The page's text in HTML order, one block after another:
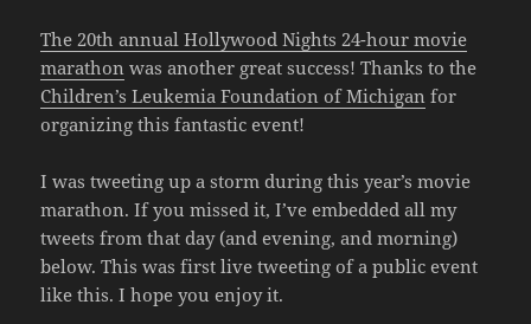
The 20th annual Hollywood Nights 24-hour movie
marathon was another great success! Thanks to the
Children’s Leukemia Foundation of Michigan for
organizing this fantastic event!
I was tweeting up a storm during this year’s movie
marathon. If you missed it, I’ve embedded all my
tweets from that day (and evening, and morning)
below. This was first live tweeting of a public event
like this. I hope you enjoy it.